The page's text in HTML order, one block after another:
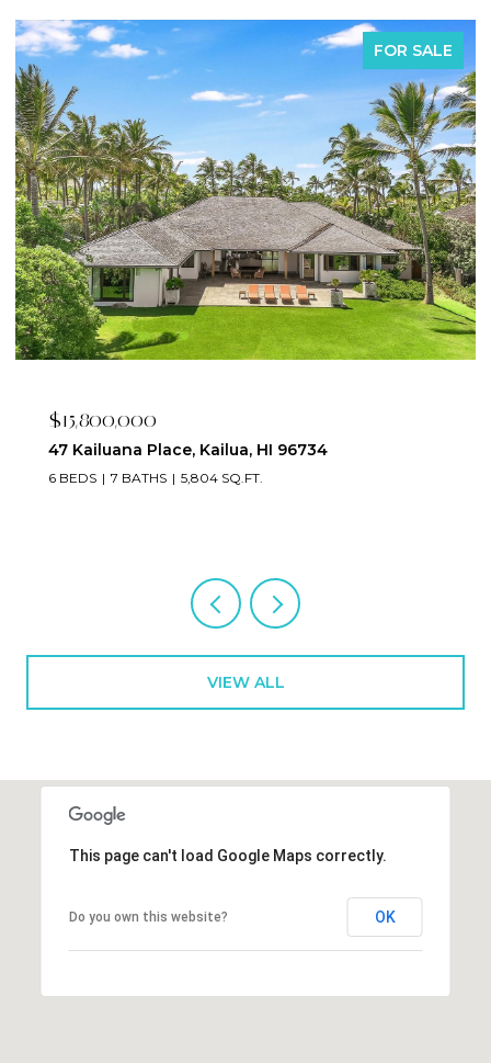
FOR SALE
$2,395,000
223 Saratoga Road 3203, Honolulu, HI 96815
2 BEDS 3 BATHS 1,673 SQ.FT.
VIEW ALL
This page can't load Google Maps correctly.
Do you own this website? OK